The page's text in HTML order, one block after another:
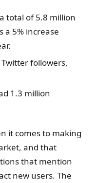
total of 5.8 million
a 5% increase
followers,
1.3 million
it comes to making
and that
that mention
new users. The